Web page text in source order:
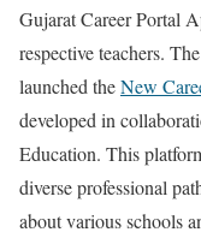
Gujarat Career Portal
respective teachers.
launched theNew
developed in
Education. This
diverse professional
about various schools